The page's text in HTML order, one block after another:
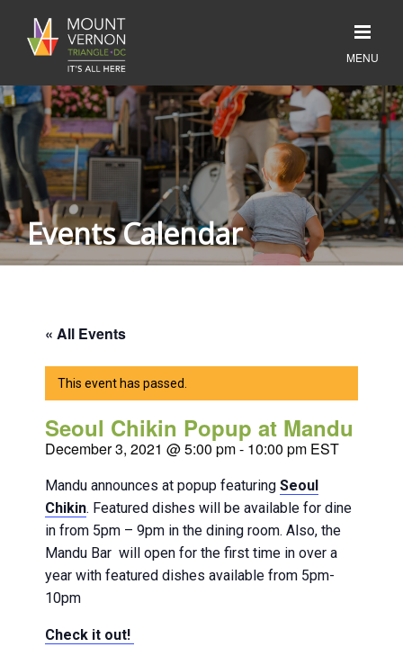
Events Calendar
« All Events
This event has passed.
Seoul Chikin Popup at Mandu
December 3, 2021 @ 5:00 pm- 10:00 pm EST
Mandu announces at popup featuring Seoul
Chikin. Featured dishes will be available for dine
in from 5pm – 9pm in the dining room. Also, the
Mandu Bar will open for the first time in over a
year with featured dishes available from 5pm-
10pm
Check it out!